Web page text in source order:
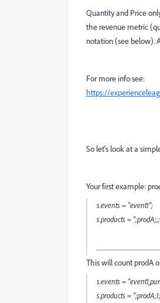
Quantity and Price
the revenue metric
notation (see below).
For more info see:
https://
So let's look at a
Your first example:
s.events = "event1";
s.products =
This will count prodA
s.events =
s.products =